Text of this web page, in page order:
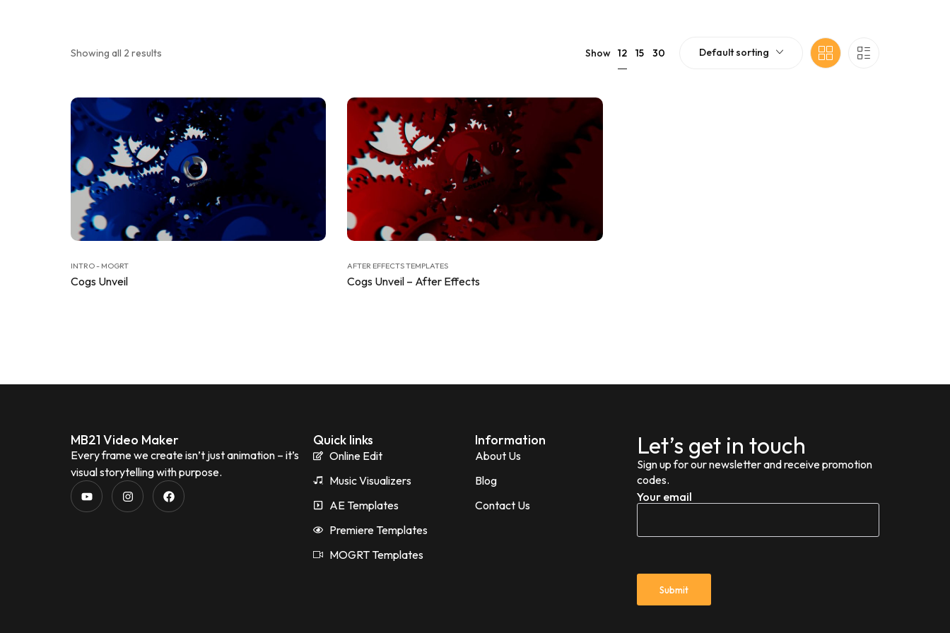
Showing all 2 results Show 12 15 30 Default sorting
INTRO - MOGRT
Cogs Unveil
AFTER EFFECTS TEMPLATES
Cogs Unveil – After Effects
MB21 Video Maker
Every frame we create isn’t just animation – it’s
visual storytelling with purpose.
Quick links
Online Edit
Music Visualizers
AE Templates
Premiere Templates
MOGRT Templates
Information
About Us
Blog
Contact Us
Let’s get in touch
Sign up for our newsletter and receive promotion
codes.
Your email